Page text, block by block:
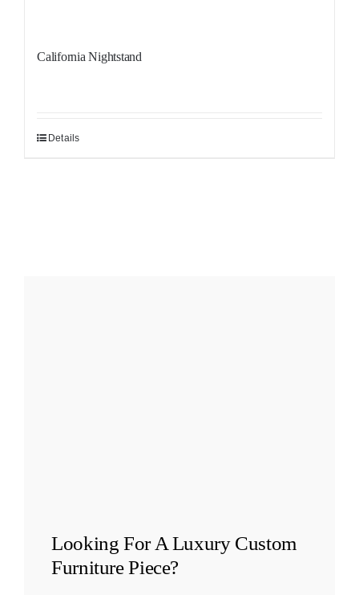
California Nightstand
Details
Looking For A Luxury Custom
FurniturePiece?